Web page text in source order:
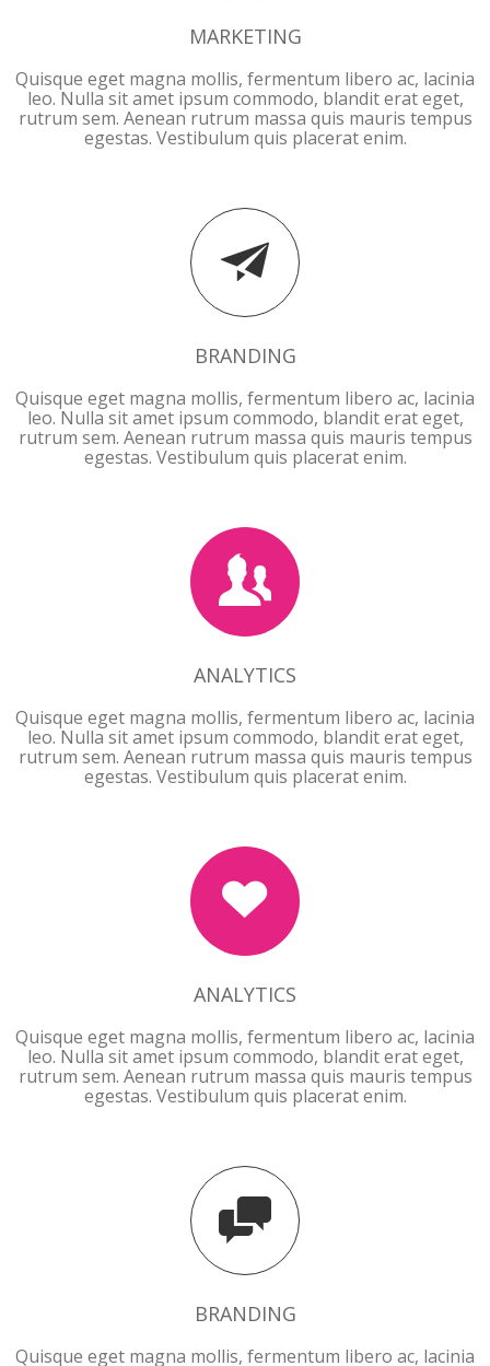
MARKETING
Quisque eget magna mollis, fermentum libero ac, lacinia
leo. Nulla sit amet ipsum commodo, blandit erat eget,
rutrum sem. Aenean rutrum massa quis mauris tempus
egestas. Vestibulum quis placerat enim.
BRANDING
BRANDING
Quisque eget magna mollis, fermentum libero ac, lacinia
leo. Nulla sit amet ipsum commodo, blandit erat eget,
rutrum sem. Aenean rutrum massa quis mauris tempus
egestas. Vestibulum quis placerat enim.
ANALYTICS
ANALYTICS
Quisque eget magna mollis, fermentum libero ac, lacinia
leo. Nulla sit amet ipsum commodo, blandit erat eget,
rutrum sem. Aenean rutrum massa quis mauris tempus
egestas. Vestibulum quis placerat enim.
ANALYTICS
Quisque eget magna mollis, fermentum libero ac, lacinia
leo. Nulla sit amet ipsum commodo, blandit erat eget,
rutrum sem. Aenean rutrum massa quis mauris tempus
egestas. Vestibulum quis placerat enim.
BRANDING
BRANDING
Quisque eget magna mollis, fermentum libero ac, lacinia